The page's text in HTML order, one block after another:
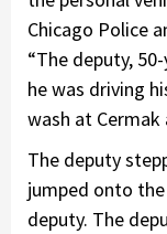
Chicago Police
“The deputy,
he was driving
wash at Cermak
The deputy
jumped onto
deputy. The